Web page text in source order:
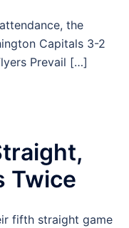
the
Capitals 3-2
Prevail […]
Twice
fifth straight game